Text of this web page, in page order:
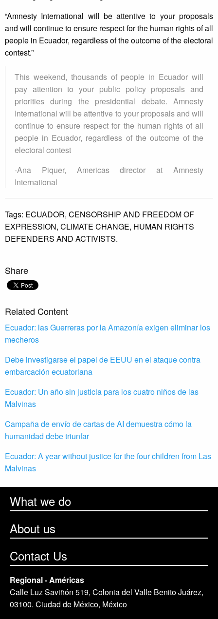
“Amnesty International will be attentive to your proposals
and will continue to ensure respect for the human rights of all
people in Ecuador, regardless of the outcome of the electoral
contest.”
This weekend, thousands of people in Ecuador will
pay attention to your public policy proposals and
priorities during the presidential debate. Amnesty
International will be attentive to your proposals and will
continue to ensure respect for the human rights of all
people in Ecuador, regardless of the outcome of the
electoral contest
-Ana Piquer, Americas director at Amnesty
International
Tags: ECUADOR, CENSORSHIP AND FREEDOM OF
EXPRESSION, CLIMATE CHANGE, HUMAN RIGHTS
DEFENDERS AND ACTIVISTS.
Share
Related Content
Ecuador: las Guerreras por la Amazonía exigen eliminar los
mecheros
Debe investigarse el papel de EEUU en el ataque contra
embarcación ecuatoriana
Ecuador: Un año sin justicia para los cuatro niños de las
Malvinas
Campaña de envío de cartas de AI demuestra cómo la
humanidad debe triunfar
Ecuador: A year without justice for the four children from Las
Malvinas
What we do
About us
Contact Us
Regional - Américas
Calle Luz Saviñón 519, Colonia del Valle Benito Juárez,
03100. Ciudad de México, México